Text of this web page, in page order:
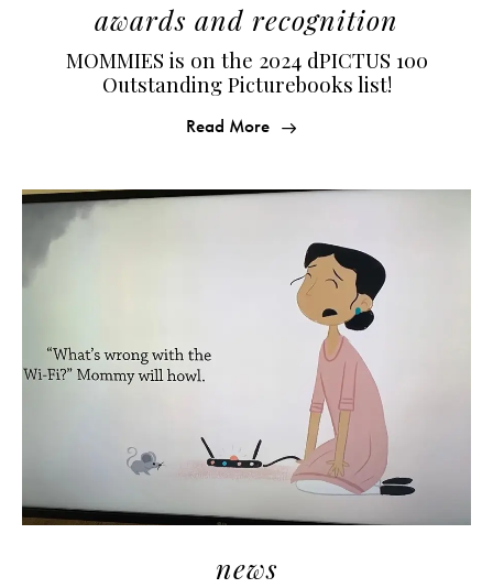
MOMMIES is on the 2024 dPICTUS 100
Outstanding Picturebooks list!
awards and recognition
Read More
news